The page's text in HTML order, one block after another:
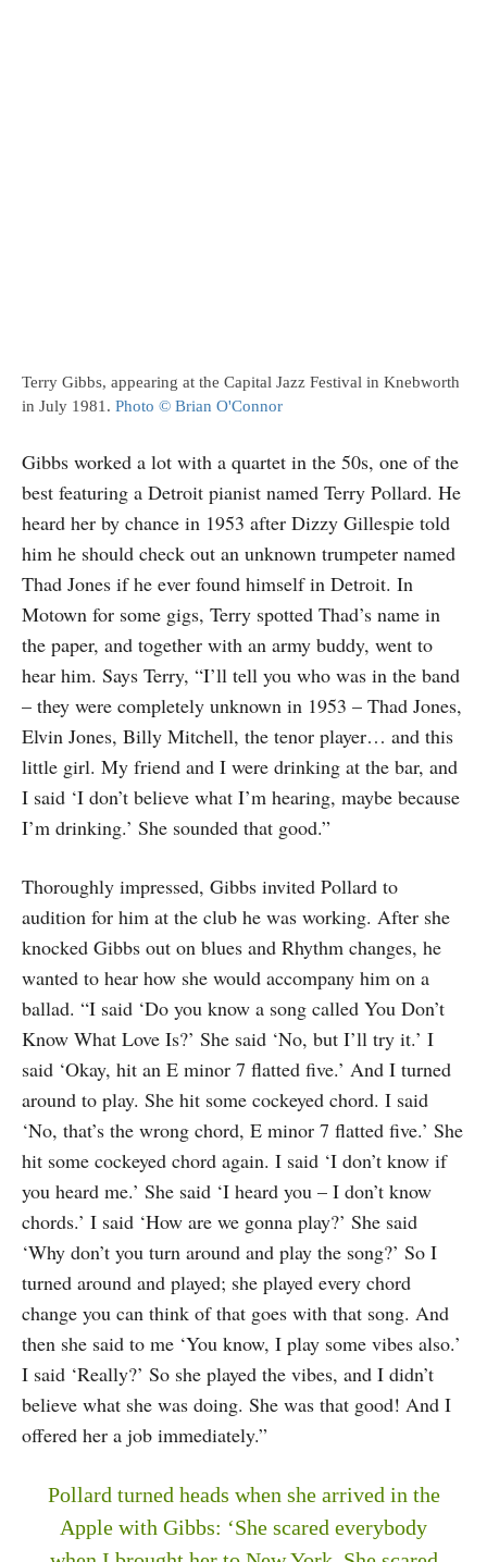
Terry Gibbs, appearing at the Capital Jazz Festival in Knebworth
in July 1981. Photo © Brian O'Connor
Gibbs worked a lot with a quartet in the 50s, one of the
best featuring a Detroit pianist named Terry Pollard. He
heard her by chance in 1953 after Dizzy Gillespie told
him he should check out an unknown trumpeter named
Thad Jones if he ever found himself in Detroit. In
Motown for some gigs, Terry spotted Thad’s name in
the paper, and together with an army buddy, went to
hear him. Says Terry, “I’ll tell you who was in the band
– they were completely unknown in 1953 – Thad Jones,
Elvin Jones, Billy Mitchell, the tenor player… and this
little girl. My friend and I were drinking at the bar, and
I said ‘I don’t believe what I’m hearing, maybe because
I’m drinking.’ She sounded that good.”
Thoroughly impressed, Gibbs invited Pollard to
audition for him at the club he was working. After she
knocked Gibbs out on blues and Rhythm changes, he
wanted to hear how she would accompany him on a
ballad. “I said ‘Do you know a song called You Don’t
Know What Love Is?’ She said ‘No, but I’ll try it.’ I
said ‘Okay, hit an E minor 7 flatted five.’ And I turned
around to play. She hit some cockeyed chord. I said
‘No, that’s the wrong chord, E minor 7 flatted five.’ She
hit some cockeyed chord again. I said ‘I don’t know if
you heard me.’ She said ‘I heard you – I don’t know
chords.’ I said ‘How are we gonna play?’ She said
‘Why don’t you turn around and play the song?’ So I
turned around and played; she played every chord
change you can think of that goes with that song. And
then she said to me ‘You know, I play some vibes also.’
I said ‘Really?’ So she played the vibes, and I didn’t
believe what she was doing. She was that good! And I
offered her a job immediately.”
Pollard turned heads when she arrived in the
Apple with Gibbs: ‘She scared everybody